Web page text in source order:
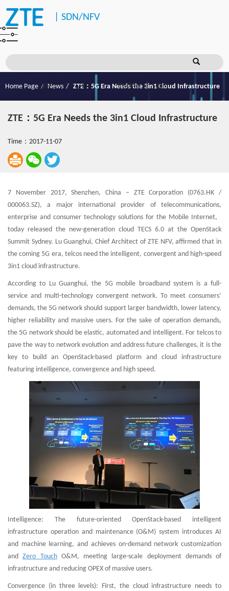
SDN/NFV
Register Login
Home Page News ZTE：5G Era Needs the 3in1 Cloud Infrastructure
ZTE：5G Era Needs the 3in1 Cloud Infrastructure
Time：2017-11-07
7 November 2017, Shenzhen, China – ZTE Corporation (0763.HK /
000063.SZ), a major international provider of telecommunications,
enterprise and consumer technology solutions for the Mobile Internet,
today released the new-generation cloud TECS 6.0 at the OpenStack
Summit Sydney. Lu Guanghui, Chief Architect of ZTE NFV, affirmed that in
the coming 5G era, telcos need the intelligent, convergent and high-speed
3in1 cloud infrastructure.
According to Lu Guanghui, the 5G mobile broadband system is a full-
service and multi-technology convergent network. To meet consumers’
demands, the 5G network should support larger bandwidth, lower latency,
higher reliability and massive users. For the sake of operation demands,
the 5G network should be elastic, automated and intelligent. For telcos to
pave the way to network evolution and address future challenges, it is the
key to build an OpenStack-based platform and cloud infrastructure
featuring intelligence, convergence and high speed.
Intelligence: The future-oriented OpenStack-based intelligent
infrastructure operation and maintenance (O&M) system introduces AI
and machine learning, and achieves on-demand network customization
andZero TouchO&M, meeting large-scale deployment demands of
infrastructure and reducing OPEX of massive users.
Convergence (in three levels): First, the cloud infrastructure needs to